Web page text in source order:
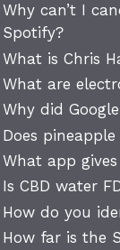
Why can’t I
Spotify?
What is Chris
What are
Why did
Does
What app
Is CBD water
How do you
How far is the